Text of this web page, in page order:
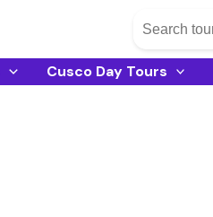
Cusco Day Tours